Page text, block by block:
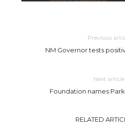
Previous
NM Governor tests
Next article
Foundation names
RELATED